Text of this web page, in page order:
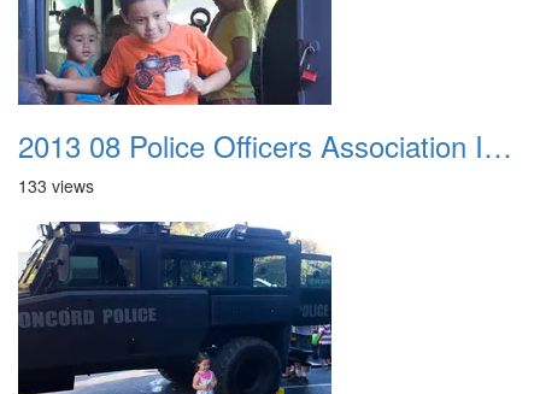
2013 08 Police Officers Association In The Park 044
133 views